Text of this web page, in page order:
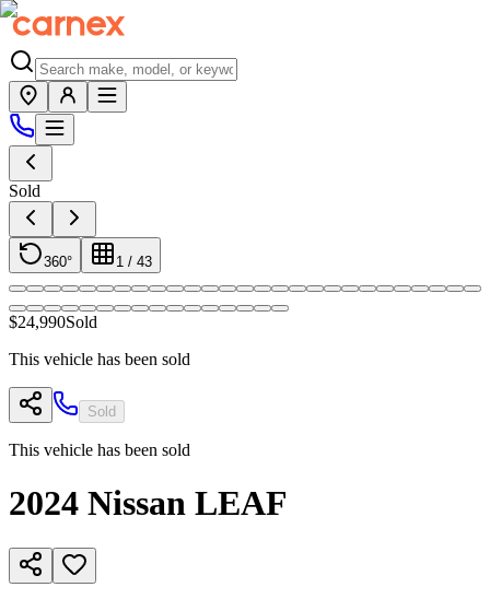
Sold
360° 1 / 43
$24,990Sold
This vehicle has been sold
Sold
This vehicle has been sold
2024 Nissan LEAF